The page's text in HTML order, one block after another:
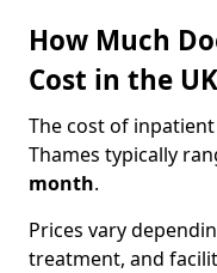
How Much
Cost in the
The cost of
Thames typically
month.
Prices vary
treatment, and